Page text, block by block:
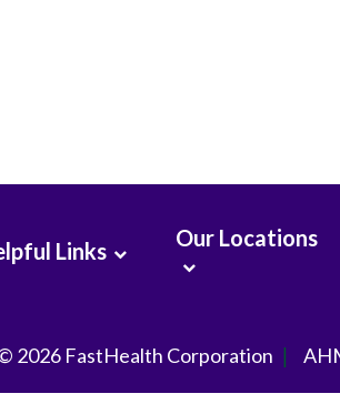
Links Our Locations
2026 FastHealth Corporation